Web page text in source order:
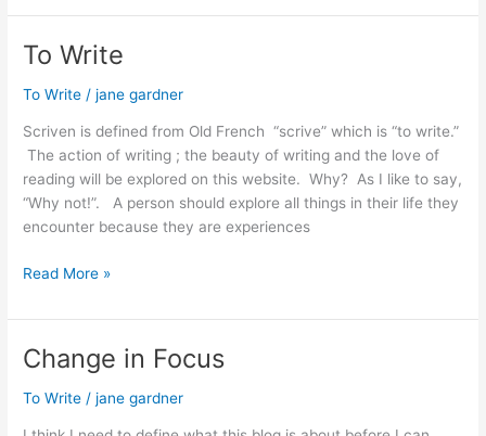
Write
To Write
To Write /jane gardner
Scriven is defined from Old French “scrive” which is “to write.”
The action of writing ; the beauty of writing and the love of
reading will be explored on this website. Why? As I like to say,
“Why not!”. A person should explore all things in their life they
encounter because they are experiences
To
Read More »
Change in Focus
To Write /jane gardner